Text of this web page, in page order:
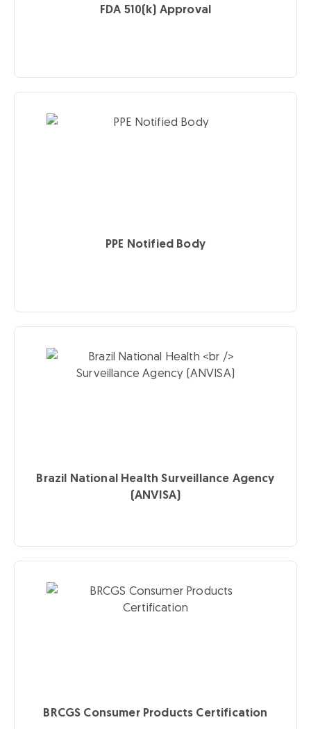
FDA 510(k) Approval
PPE Notified Body
Brazil National HealthSurveillance Agency
(ANVISA)
BRCGS Consumer Products Certification